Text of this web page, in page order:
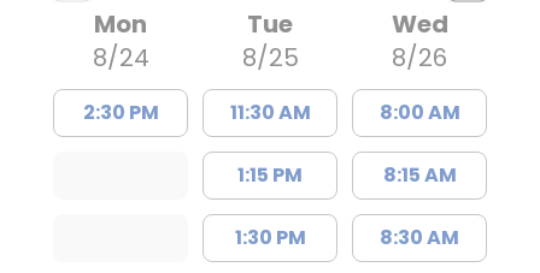
Mon
8/24
2:30 PM
Tue
8/25
11:30 AM
1:15 PM
1:30 PM
Wed
8/26
8:00 AM
8:15 AM
8:30 AM